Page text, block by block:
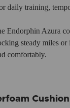
daily training,
Endorphin Azura
steady miles
comfortably.